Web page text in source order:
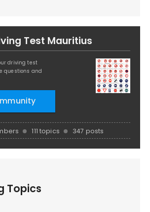
Test Mauritius
driving test
questions and
111 topics 347 posts
Topics